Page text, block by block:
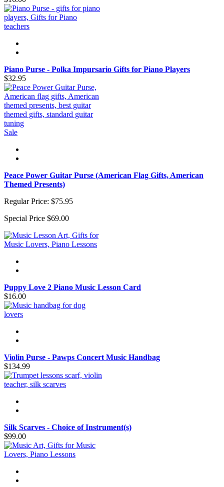
Piano Purse - Polka Impursario Gifts for Piano Players
$32.95
Sale
Peace Power Guitar Purse (American Flag Gifts, American
Themed Presents)
Regular Price: $75.95
Special Price $69.00
Puppy Love 2 Piano Music Lesson Card
$16.00
Violin Purse - Pawps Concert Music Handbag
$134.99
Silk Scarves - Choice of Instrument(s)
$99.00